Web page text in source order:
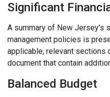
Significant
A summary of New Jersey's
management policies is
applicable, relevant sections
document that contain
Balanced Budget